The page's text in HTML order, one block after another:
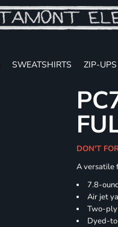
SWEATSHIRTS ZIP-UPS
DON'T
A versatile
7.8-
Air jet
Two-ply
Dyed-